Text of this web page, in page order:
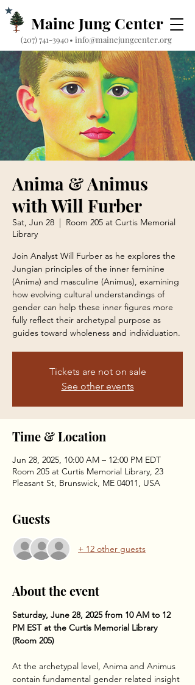
Maine Jung Center
‪(207) 741-3940‬• info@mainejungcenter.org
Anima & Animus
with Will Furber
Sat, Jun 28
  |
Room 205 at Curtis Memorial
Library
Join Analyst Will Furber as he explores the
Jungian principles of the inner feminine
(Anima) and masculine (Animus), examining
how evolving cultural understandings of
gender can help these inner figures more
fully reflect their archetypal purpose as
guides toward wholeness and individuation.
Tickets are not on sale
See other events
Time & Location
Jun 28, 2025, 10:00 AM – 12:00 PM EDT
Room 205 at Curtis Memorial Library, 23
Pleasant St, Brunswick, ME 04011, USA
Guests
+ 12 other guests
About the event
Saturday, June 28, 2025 from 10 AM to 12
PM EST at the Curtis Memorial Library
(Room 205)
At the archetypal level, Anima and Animus
contain fundamental gender related insight